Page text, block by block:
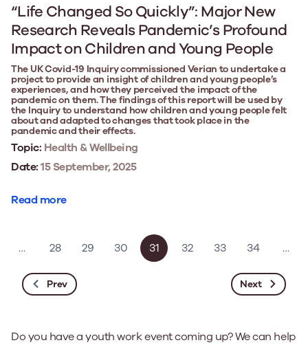
“Life Changed So Quickly”: Major New
Research Reveals Pandemic’s Profound
Impact on Children and Young People
The UK Covid-19 Inquiry commissioned Verian to undertake a
project to provide an insight of children and young people’s
experiences, and how they perceived the impact of the
pandemic on them. The findings of this report will be used by
the Inquiry to understand how children and young people felt
about and adapted to changes that took place in the
pandemic and their effects.
Topic: Health & Wellbeing
Date:15 September, 2025
Read more
Prev
… 28 29 30 31 32 33 34 …
Next
Do you have a youth work event coming up? We can help